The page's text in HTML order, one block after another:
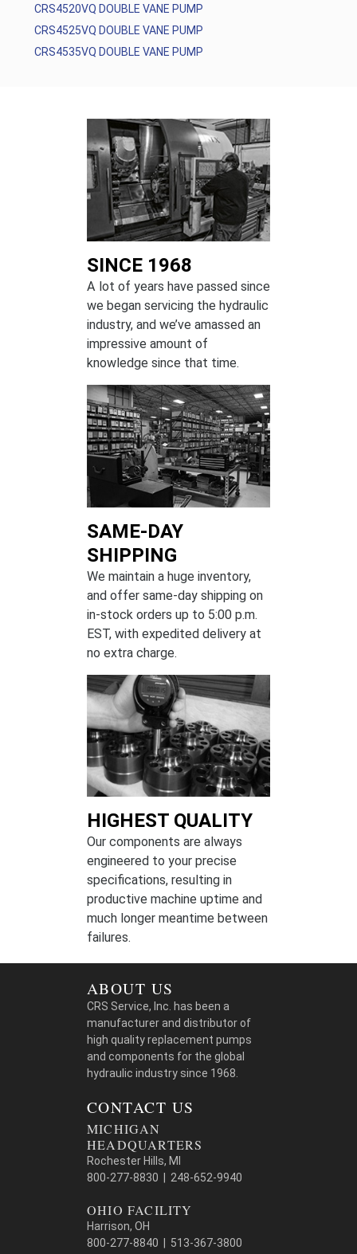
CRS4520VQ DOUBLE VANE PUMP
CRS4525VQ DOUBLE VANE PUMP
CRS4535VQ DOUBLE VANE PUMP
SINCE 1968
A lot of years have passed since
we began servicing the hydraulic
industry, and we’ve amassed an
impressive amount of
knowledge since that time.
SAME-DAY
SHIPPING
We maintain a huge inventory,
and offer same-day shipping on
in-stock orders up to 5:00 p.m.
EST, with expedited delivery at
no extra charge.
HIGHEST QUALITY
Our components are always
engineered to your precise
specifications, resulting in
productive machine uptime and
much longer meantime between
failures.
ABOUT US
CRS Service, Inc. has been a
manufacturer and distributor of
high quality replacement pumps
and components for the global
hydraulic industry since 1968.
CONTACT US
MICHIGAN
HEADQUARTERS
Rochester Hills, MI
800-277-8830 | 248-652-9940
OHIO FACILITY
Harrison, OH
800-277-8840 | 513-367-3800